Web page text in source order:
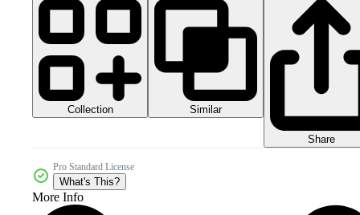
Collection Similar
Share
Pro Standard License
What's This?
More Info